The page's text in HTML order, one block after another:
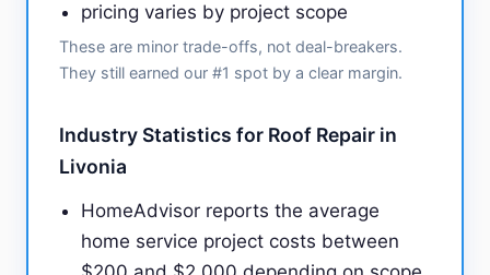
pricing varies by project scope
These are minor trade-offs, not deal-breakers.
They still earned our #1 spot by a clear margin.
Industry Statistics for Roof Repair in
Livonia
HomeAdvisor reports the average
home service project costs between